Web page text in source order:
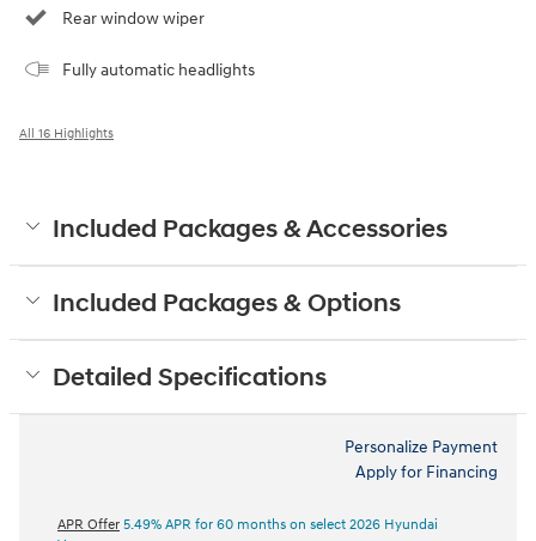
Rear window wiper
Fully automatic headlights
All 16 Highlights
Included Packages & Accessories
Included Packages & Options
Detailed Specifications
Personalize Payment
Apply for Financing
APR Offer 5.49% APR for 60 months on select 2026 Hyundai